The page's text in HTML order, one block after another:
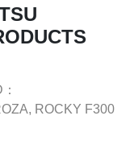
ROCKY F300